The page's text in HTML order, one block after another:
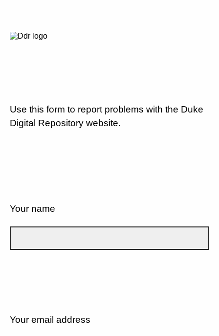
Use this form to report problems with the Duke
Digital Repository website.
Your name
Your email address